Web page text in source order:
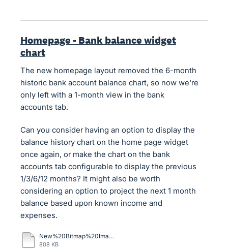
Homepage - Bank balance widget
chart
The new homepage layout removed the 6-month
historic bank account balance chart, so now we're
only left with a 1-month view in the bank
accounts tab.
Can you consider having an option to display the
balance history chart on the home page widget
once again, or make the chart on the bank
accounts tab configurable to display the previous
1/3/6/12 months? It might also be worth
considering an option to project the next 1 month
balance based upon known income and
expenses.
New%20Bitmap%20Image.bmp
808 KB